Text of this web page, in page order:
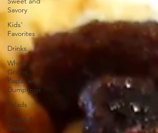
Savory
Kids'
Favorites
Drinks
Whole
Grains,
Pasta, and
Dumplings
Salads
Soups &
Stews